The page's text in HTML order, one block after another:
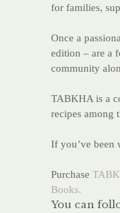
for families,
Once a
edition – are a
community
TABKHA is a
recipes among
If you’ve been
Purchase
Books.
You can